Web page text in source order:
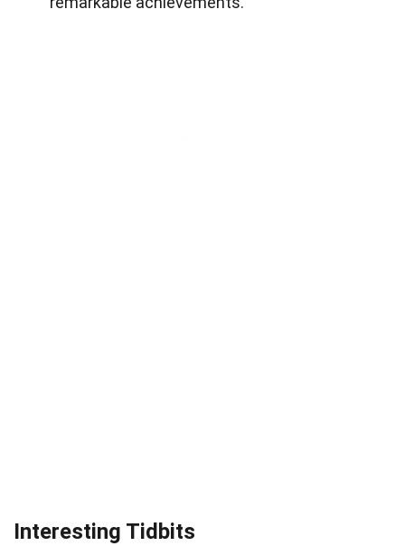
Interesting Tidbits